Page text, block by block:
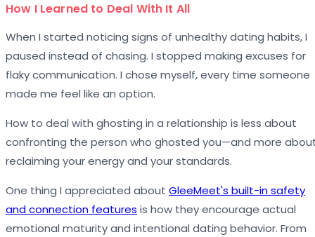
How I Learned to Deal With It All
When I started noticing signs of unhealthy dating habits, I
paused instead of chasing. I stopped making excuses for
flaky communication. I chose myself, every time someone
made me feel like an option.
How to deal with ghosting in a relationship is less about
confronting the person who ghosted you—and more
reclaiming your energy and your standards.
One thing I appreciated about GleeMeet's built-in safety
and connection features is how they encourage actual
emotional maturity and intentional dating behavior. From